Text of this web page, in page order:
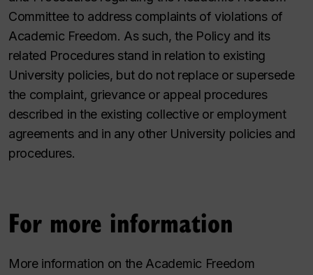
Committee to address complaints of violations of
Academic Freedom. As such, the Policy and its
related Procedures stand in relation to existing
University policies, but do not replace or supersede
the complaint, grievance or appeal procedures
described in the existing collective or employment
agreements and in any other University policies and
procedures.
For more information
More information on the Academic Freedom